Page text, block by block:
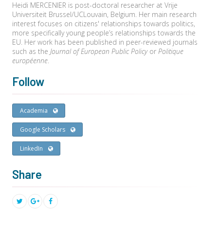
Heidi MERCENIER is post-doctoral researcher at Vrije
Universiteit Brussel/UCLouvain, Belgium. Her main research
interest focuses on citizens' relationships towards politics,
more specifically young people’s relationships towards the
EU. Her work has been published in peer-reviewed journals
such as the Journal of European Public Policyor Politique
européenne.
Follow
Academia
Google Scholars
LinkedIn
Share